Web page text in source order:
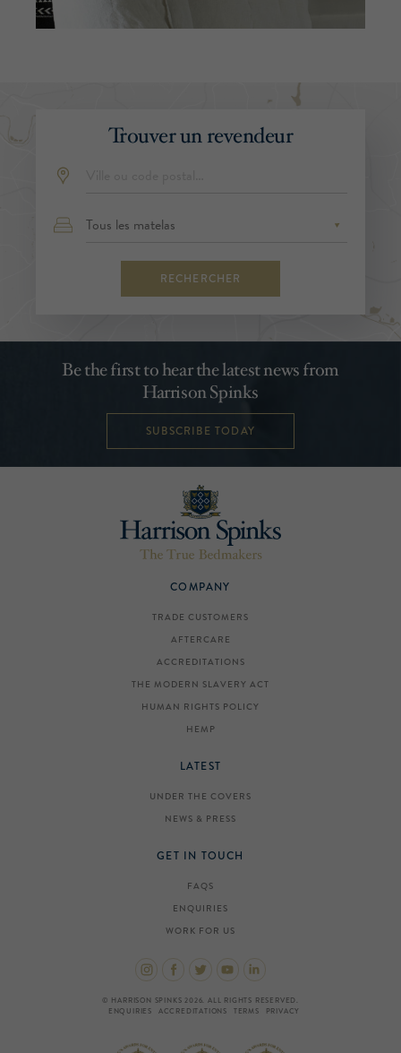
Trouver un revendeur
RECHERCHER
Be the first to hear the latest news from
Harrison Spinks
SUBSCRIBE TODAY
COMPANY
TRADE CUSTOMERS
AFTERCARE
ACCREDITATIONS
THE MODERN SLAVERY ACT
HUMAN RIGHTS POLICY
HEMP
LATEST
UNDER THE COVERS
NEWS & PRESS
GET IN TOUCH
FAQS
ENQUIRIES
WORK FOR US
© HARRISON SPINKS 2026. ALL RIGHTS RESERVED.
ENQUIRIES
ACCREDITATIONS TERMS PRIVACY